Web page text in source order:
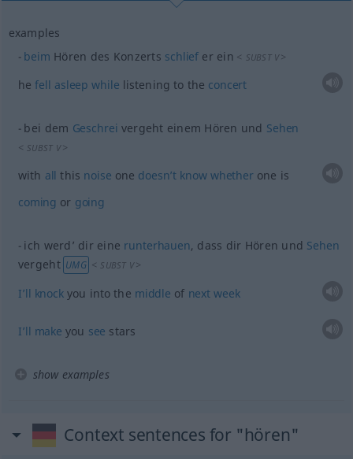
examples
beim Hören des Konzerts schlief er ein < SUBSTV>
hefell asleep while listening to the concert
bei dem Geschrei vergeht einem Hören und Sehen
< SUBST V>
with all this noise one doesn’t know whetherone is
coming or going
ich werd’ dir eine runterhauen, dass dir Hören und Sehen
vergeht UMG < SUBST V>
I’ll knockyou into the middle of next week
I’ll make you see stars
show examples
Context sentences for "hören"